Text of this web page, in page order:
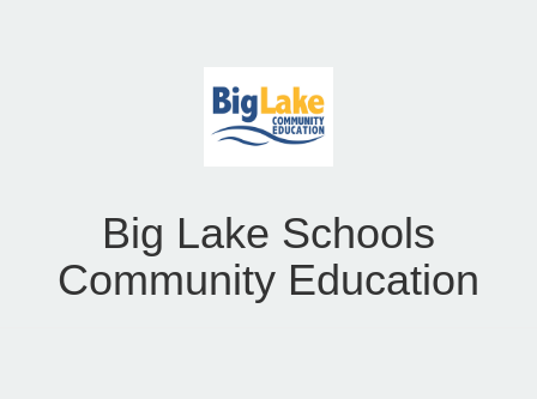
Big Lake Schools
Community Education